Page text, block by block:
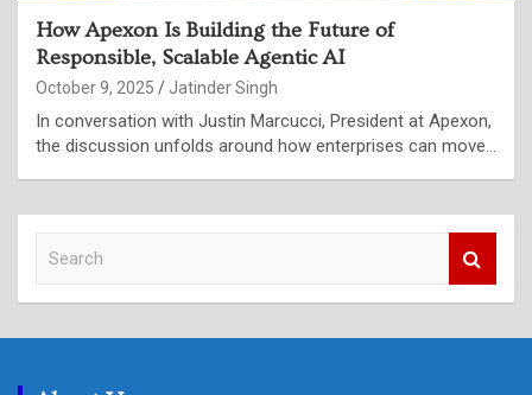
How Apexon Is Building the Future of
Responsible, Scalable Agentic AI
October 9, 2025 Jatinder Singh
In conversation with Justin Marcucci, President at Apexon,
the discussion unfolds around how enterprises can move…
c